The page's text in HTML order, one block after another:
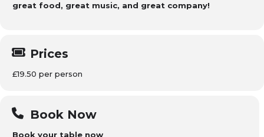
great food, great music, and great company!
Prices
£19.50 per person
Book Now
Book your table now